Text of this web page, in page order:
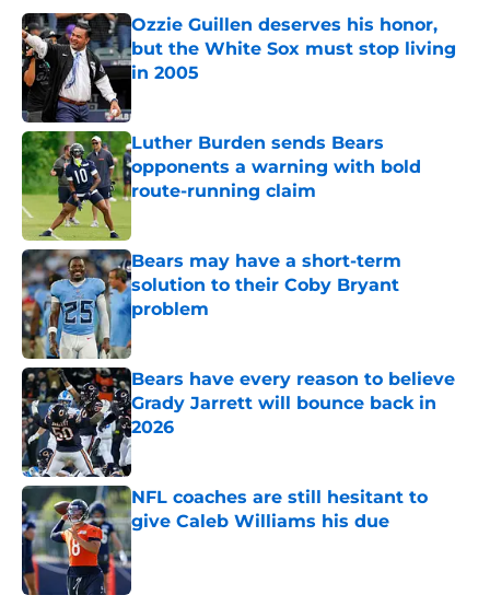
Ozzie Guillen deserves his honor,
but the White Sox must stop living
in 2005
Luther Burden sends Bears
opponents a warning with bold
route-running claim
Bears may have a short-term
solution to their Coby Bryant
problem
Bears have every reason to believe
Grady Jarrett will bounce back in
2026
Published by on Invalid Date
NFL coaches are still hesitant to
give Caleb Williams his due
Published by on Invalid Date